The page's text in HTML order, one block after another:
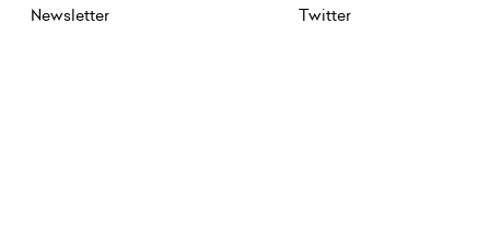
Newsletter
Twitter